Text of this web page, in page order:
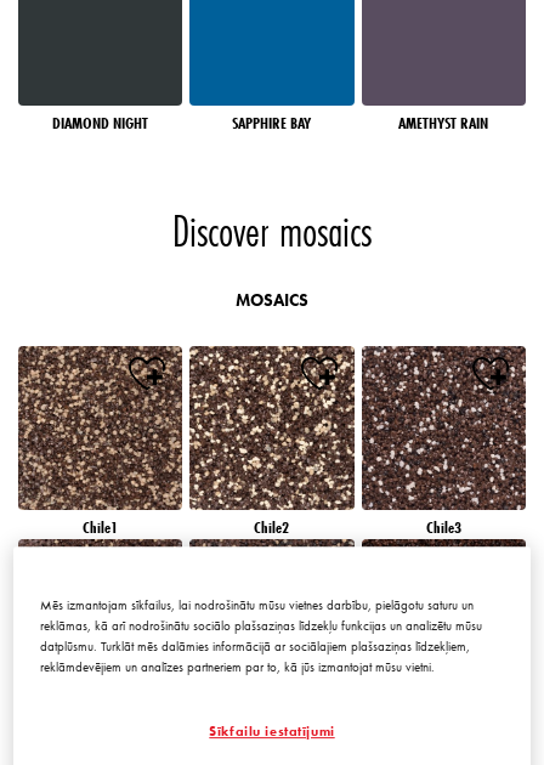
DIAMOND NIGHT SAPPHIRE BAY AMETHYST RAIN
Discover mosaics
MOSAICS
Chile1 Chile2 Chile3
Mēs izmantojam sīkfailus, lai nodrošinātu mūsu vietnes darbību, pielāgotu saturu un
reklāmas, kā arī nodrošinātu sociālo plašsaziņas līdzekļu funkcijas un analizētu mūsu
datplūsmu. Turklāt mēs dalāmies informācijā ar sociālajiem plašsaziņas līdzekļiem,
reklāmdevējiem un analīzes partneriem par to, kā jūs izmantojat mūsu vietni.
Sīkfailu iestatījumi